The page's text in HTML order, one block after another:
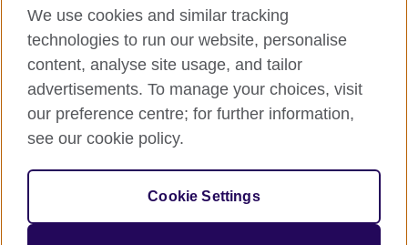
I agree to the account registration
Terms of Use
How we use your data
We use cookies and similar tracking
technologies to run our website, personalise
content, analyse site usage, and tailor
advertisements. To manage your choices, visit
our preference centre; for further information,
see our cookie policy.
Cookie Settings